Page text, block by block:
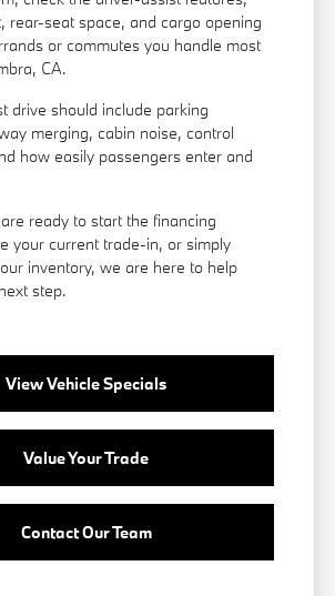
rear-seat space, and cargo opening
or commutes you handle most
CA.
drive should include parking
merging, cabin noise, control
how easily passengers enter and
ready to start the financing
your current trade-in, or simply
inventory, we are here to help
step.
View Vehicle Specials
Value Your Trade
Contact Our Team